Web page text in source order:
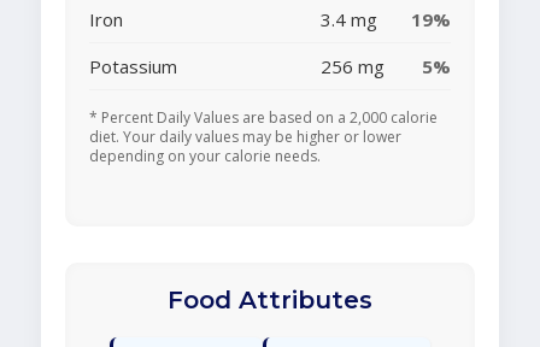
Iron
3.4 mg
19%
Potassium
256 mg 5%
* Percent Daily Values are based on a 2,000 calorie
diet. Your daily values may be higher or lower
depending on your calorie needs.
Food Attributes